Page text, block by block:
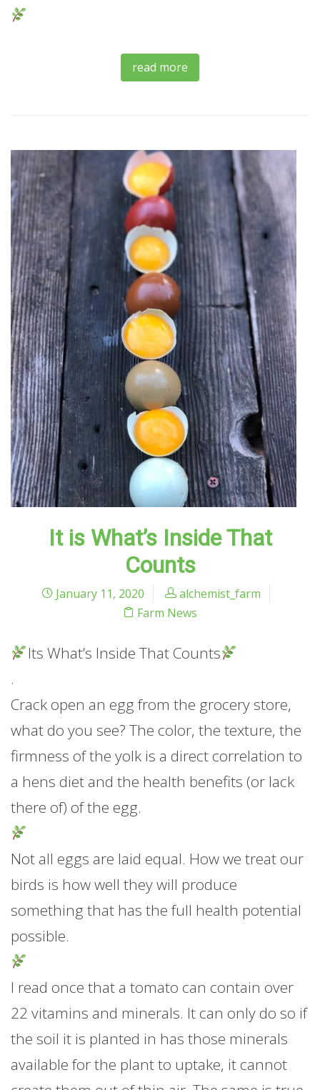
read more
It is What’s Inside That
Counts
January 11, 2020
alchemist_farm
Farm News
Its What’s Inside That Counts
.
Crack open an egg from the grocery store,
what do you see? The color, the texture, the
firmness of the yolk is a direct correlation to
a hens diet and the health benefits (or lack
there of) of the egg.
Not all eggs are laid equal. How we treat our
birds is how well they will produce
something that has the full health potential
possible.
I read once that a tomato can contain over
22 vitamins and minerals. It can only do so if
the soil it is planted in has those minerals
available for the plant to uptake, it cannot